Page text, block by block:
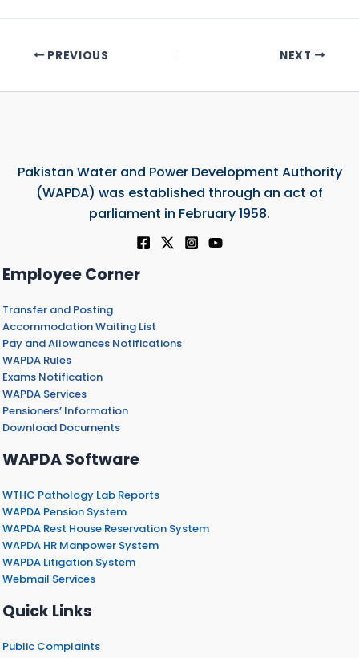
PREVIOUS NEXT
Pakistan Water and Power Development Authority
(WAPDA) was established through an act of
parliament in February 1958.
Employee Corner
Transfer and Posting
Accommodation Waiting List
Pay and Allowances Notifications
WAPDA Rules
Exams Notification
WAPDA Services
Pensioners’ Information
Download Documents
WAPDA Software
WTHC Pathology Lab Reports
WAPDA Pension System
WAPDA Rest House Reservation System
WAPDA HR Manpower System
WAPDA Litigation System
Webmail Services
Quick Links
Public Complaints